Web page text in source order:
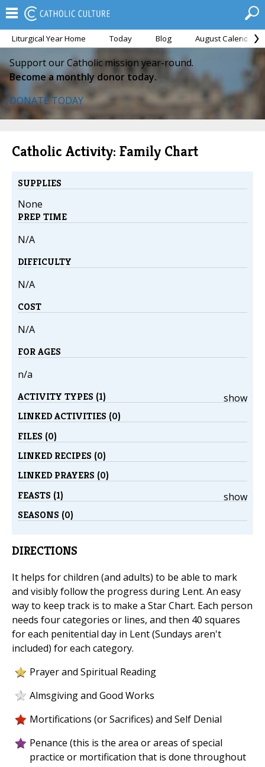
Liturgical Year Home Today Blog August Calendar
Support our Catholic mission year-round.
Become a monthly donor today.
DONATE TODAY
Catholic Activity: Family Chart
SUPPLIES
None
PREP TIME
N/A
DIFFICULTY
N/A
COST
N/A
FOR AGES
n/a
show
ACTIVITY TYPES (1)
LINKED ACTIVITIES (0)
FILES (0)
LINKED RECIPES (0)
LINKED PRAYERS (0)
show
FEASTS (1)
SEASONS (0)
DIRECTIONS
It helps for children (and adults) to be able to mark
and visibly follow the progress during Lent. An easy
way to keep track is to make a Star Chart. Each person
needs four categories or lines, and then 40 squares
for each penitential day in Lent (Sundays aren't
included) for each category.
Prayer and Spiritual Reading
Almsgiving and Good Works
Mortifications (or Sacrifices) and Self Denial
Penance (this is the area or areas of special
practice or mortification that is done throughout